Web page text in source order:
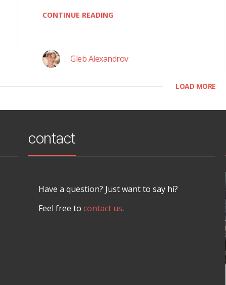
CONTINUE READING
Gleb Alexandrov
LOAD MORE
contact
Have a question? Just want to say hi?
Feel free to contact us.